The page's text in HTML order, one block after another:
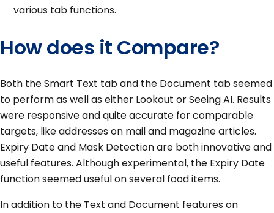
various tab functions.
How does it Compare?
Both the Smart Text tab and the Document tab seemed
to perform as well as either Lookout or Seeing AI. Results
were responsive and quite accurate for comparable
targets, like addresses on mail and magazine articles.
Expiry Date and Mask Detection are both innovative and
useful features. Although experimental, the Expiry Date
function seemed useful on several food items.
In addition to the Text and Document features on